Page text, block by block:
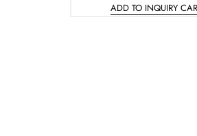
ADD TO INQUIRY